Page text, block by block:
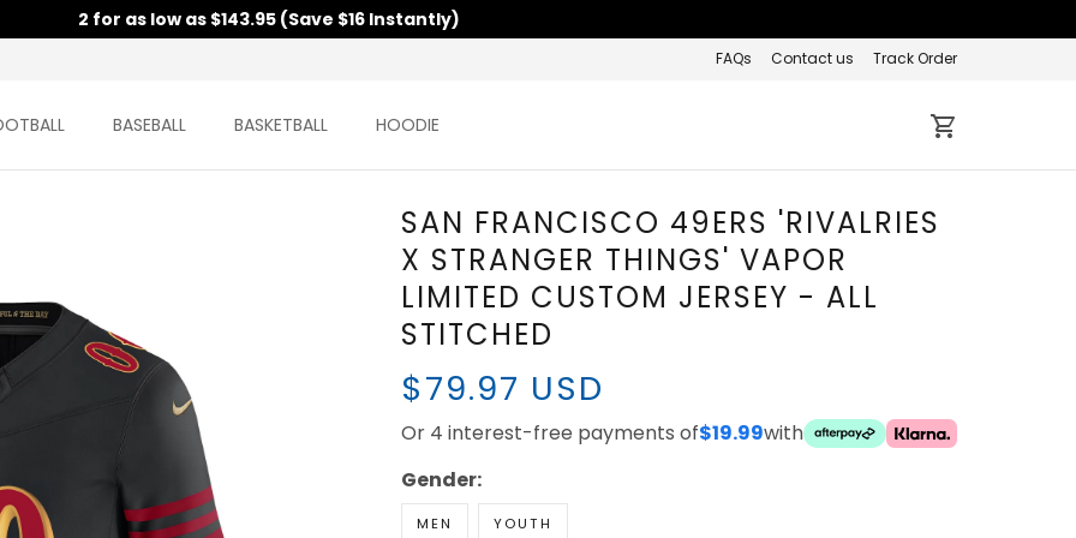
2 for as low as $143.95 (Save $16 Instantly)
FAQs Contact us Track Order
BASEBALL BASKETBALL HOODIE
SAN FRANCISCO 49ERS 'RIVALRIES
X STRANGER THINGS' VAPOR
LIMITED CUSTOM JERSEY - ALL
STITCHED
$79.97 USD
Or 4 interest-free payments of$19.99with
Gender:
MEN YOUTH